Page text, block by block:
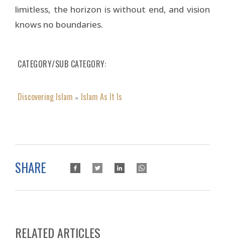
limitless, the horizon is without end, and vision
knows no boundaries.
CATEGORY/SUB CATEGORY
Discovering Islam » Islam As It Is
SHARE
RELATED ARTICLES